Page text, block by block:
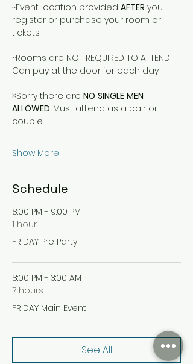
~Event location provided AFTER you
register or purchase your room or
tickets.
~Rooms are NOT REQUIRED TO ATTEND!
Can pay at the door for each day.
×Sorry there are NO SINGLE MEN
ALLOWED. Must attend as a pair or
couple.
Show More
Schedule
8:00 PM - 9:00 PM
1 hour
FRIDAY Pre Party
8:00 PM - 3:00 AM
7 hours
FRIDAY Main Event
See All